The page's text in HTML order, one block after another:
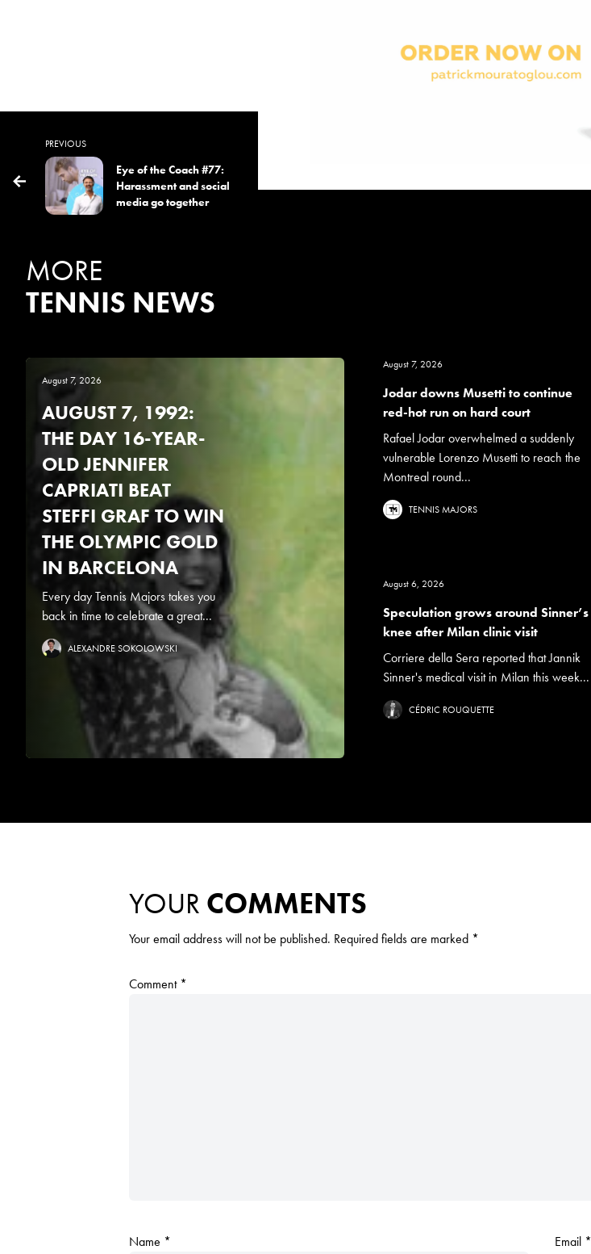
PREVIOUS
Eye of the Coach #77:
Harassment and social
media go together
MORE
TENNIS NEWS
August 7, 2026
AUGUST 7, 1992:
THE DAY 16-YEAR-
OLD JENNIFER
CAPRIATI BEAT
STEFFI GRAF TO WIN
THE OLYMPIC GOLD
IN BARCELONA
Every day Tennis Majors takes you
back in time to celebrate a great...
ALEXANDRE SOKOLOWSKI
August 7, 2026
Jodar downs Musetti to continue
red-hot run on hard court
Rafael Jodar overwhelmed a suddenly
vulnerable Lorenzo Musetti to reach the
Montreal round...
TENNIS MAJORS
August 6, 2026
Speculation grows around Sinner’s
knee after Milan clinic visit
Corriere della Sera reported that Jannik
Sinner's medical visit in Milan this week...
CÉDRIC ROUQUETTE
YOUR COMMENTS
Your email address will not be published. Required fields are marked *
Comment *
Name * Email *